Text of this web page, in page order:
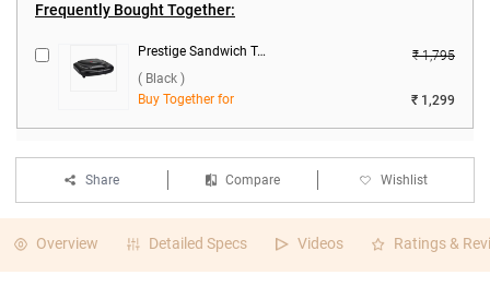
Frequently Bought Together:
Prestige Sandwich Toaster, PSMFB ( Black )
₹ 1,795
( Black )
Buy Together for
₹ 1,299
Share Compare Wishlist
Overview Detailed Specs Videos Ratings &